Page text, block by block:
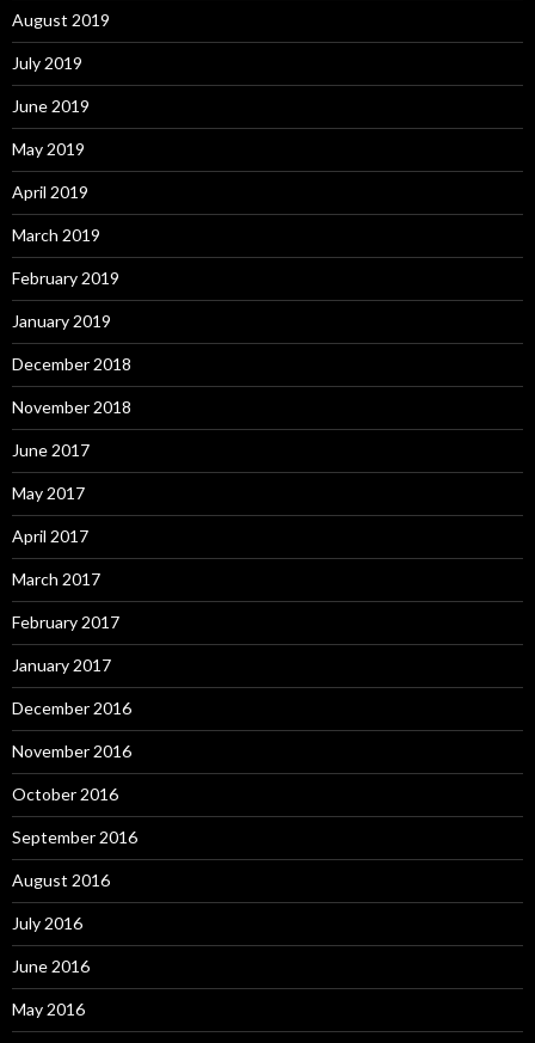
August 2019
July 2019
June 2019
May 2019
April 2019
March 2019
February 2019
January 2019
December 2018
November 2018
June 2017
May 2017
April 2017
March 2017
February 2017
January 2017
December 2016
November 2016
October 2016
September 2016
August 2016
July 2016
June 2016
May 2016